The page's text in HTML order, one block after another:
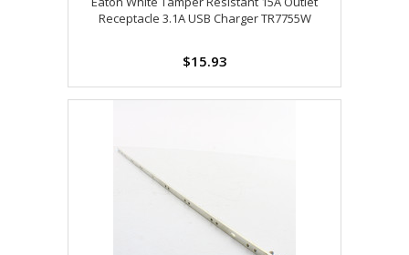
Receptacle 3.1A USB Charger TR7755W
$15.93